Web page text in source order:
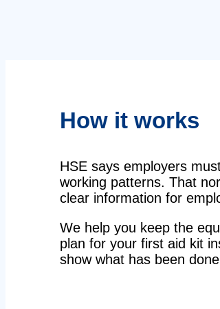
How it works
HSE says employers
working patterns. That
clear information for
We help you keep the
plan for your first aid kit
show what has been